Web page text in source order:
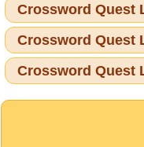
Crossword Quest
Crossword Quest
Crossword Quest